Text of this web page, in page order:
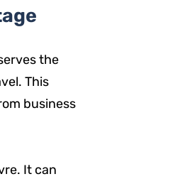
the
This
business
It can